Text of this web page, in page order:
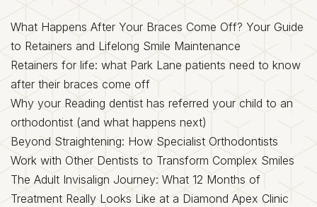
What Happens After Your Braces Come Off? Your Guide
to Retainers and Lifelong Smile Maintenance
Retainers for life: what Park Lane patients need to know
after their braces come off
Why your Reading dentist has referred your child to an
orthodontist (and what happens next)
Beyond Straightening: How Specialist Orthodontists
Work with Other Dentists to Transform Complex Smiles
The Adult Invisalign Journey: What 12 Months of
Treatment Really Looks Like at a Diamond Apex Clinic